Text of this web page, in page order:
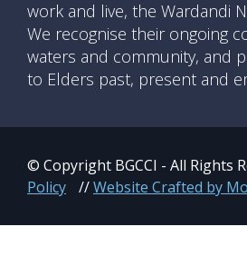
work and live, the Wardandi
We recognise their ongoing
waters and community, and
to Elders past, present and
© Copyright BGCCI - All Rights
Policy
//Website Crafted by